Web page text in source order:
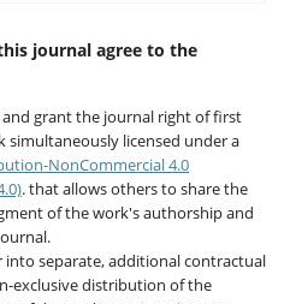
journal agree to the
grant the journal right of first
licensed under a
NonCommercial 4.0
. that allows others to share the
of the work's authorship and
separate, additional contractual
exclusive distribution of the